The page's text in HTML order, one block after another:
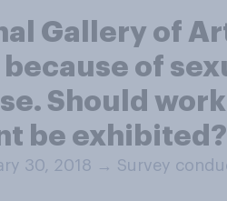
Gallery of
of
Should
be exhibited?
30, 2018 → Survey